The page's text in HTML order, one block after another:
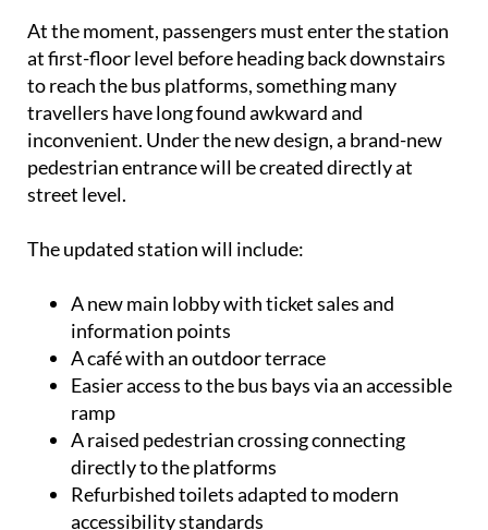
At the moment, passengers must enter the station
at first-floor level before heading back downstairs
to reach the bus platforms, something many
travellers have long found awkward and
inconvenient. Under the new design, a brand-new
pedestrian entrance will be created directly at
street level.
The updated station will include:
A new main lobby with ticket sales and
information points
A café with an outdoor terrace
Easier access to the bus bays via an accessible
ramp
A raised pedestrian crossing connecting
directly to the platforms
Refurbished toilets adapted to modern
accessibility standards